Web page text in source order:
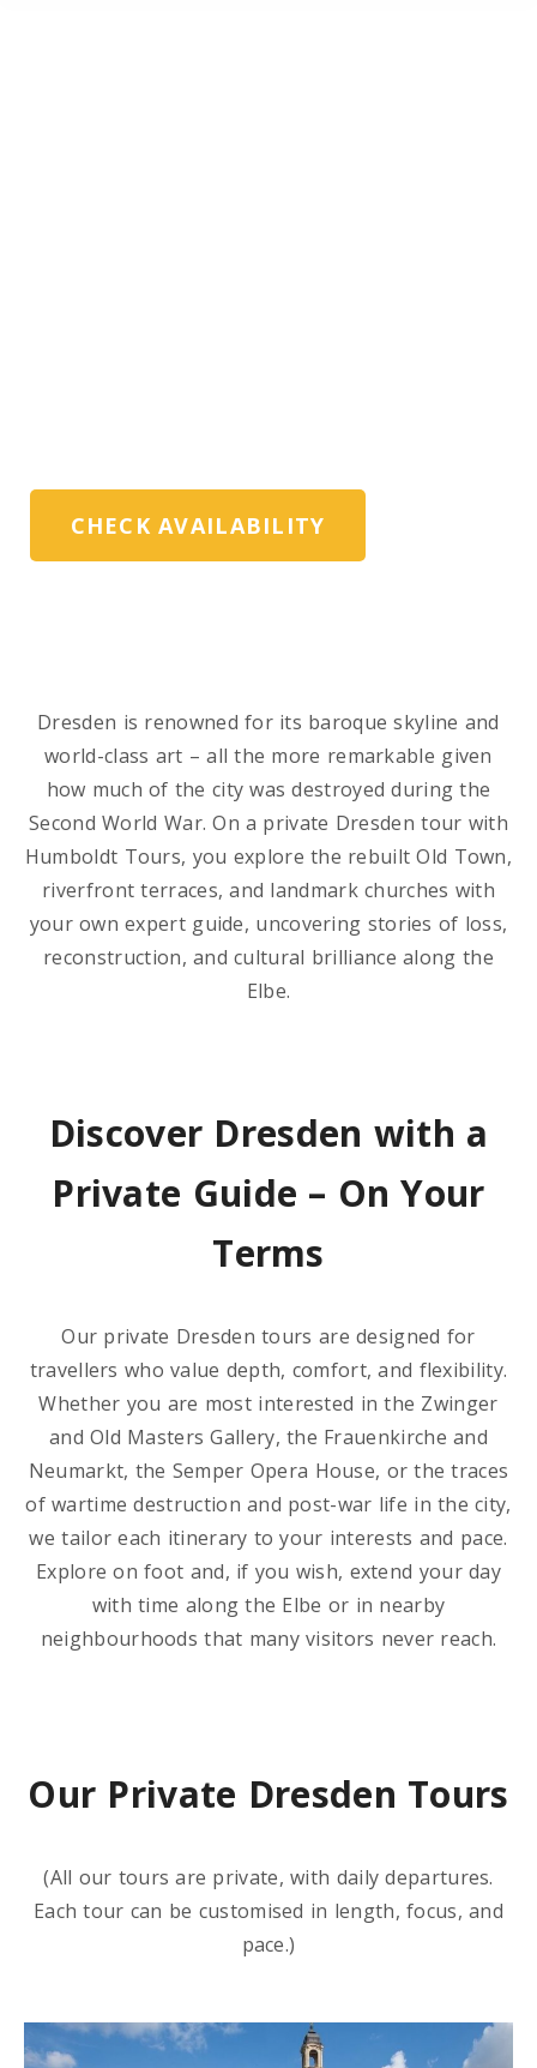
CHECK AVAILABILITY
Dresden is renowned for its baroque skyline and
world-class art – all the more remarkable given
how much of the city was destroyed during the
Second World War. On a private Dresden tour with
Humboldt Tours, you explore the rebuilt Old Town,
riverfront terraces, and landmark churches with
your own expert guide, uncovering stories of loss,
reconstruction, and cultural brilliance along the
Elbe.
Discover Dresden with a
Private Guide – On Your
Terms
Our private Dresden tours are designed for
travellers who value depth, comfort, and flexibility.
Whether you are most interested in the Zwinger
and Old Masters Gallery, the Frauenkirche and
Neumarkt, the Semper Opera House, or the traces
of wartime destruction and post-war life in the city,
we tailor each itinerary to your interests and pace.
Explore on foot and, if you wish, extend your day
with time along the Elbe or in nearby
neighbourhoods that many visitors never reach.
Our Private Dresden Tours
(All our tours are private, with daily departures.
Each tour can be customised in length, focus, and
pace.)